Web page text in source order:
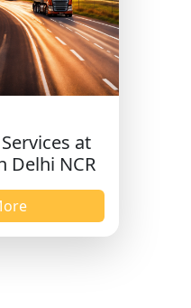
at
Delhi NCR